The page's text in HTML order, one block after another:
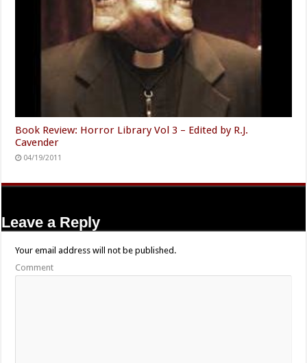
Book Review: Horror Library Vol 3 – Edited by R.J.
Cavender
04/19/2011
Leave a Reply
Your email address will not be published.
Comment